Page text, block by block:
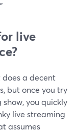
live
a decent
but once you try
you quickly
live streaming
assumes